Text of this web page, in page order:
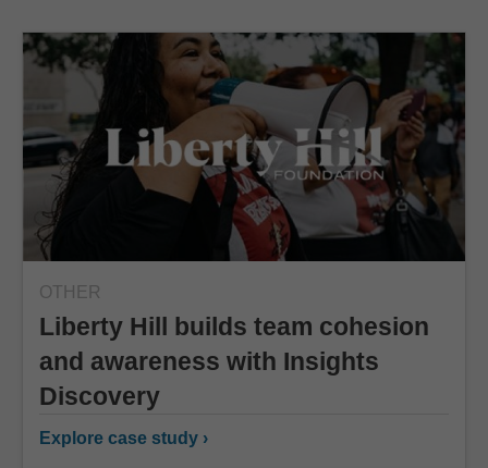
OTHER
Liberty Hill builds team cohesion
and awareness with Insights
Discovery
Explore case study ›